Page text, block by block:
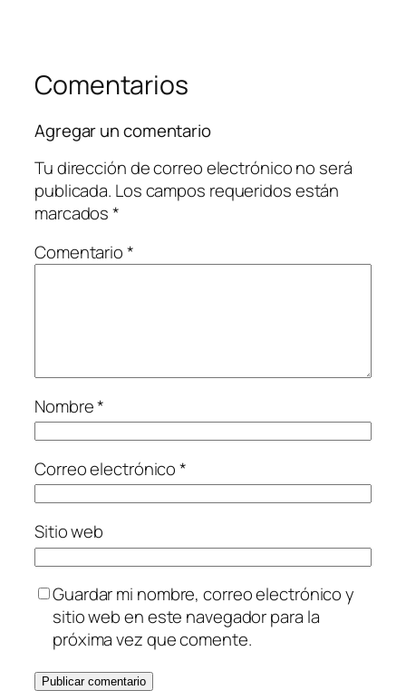
Comentarios
Agregar un comentario
Tu dirección de correo electrónico no será
publicada. Los campos requeridos están
marcados*
Comentario*
Nombre*
Correo electrónico*
Sitio web
Guardar mi nombre, correo electrónico y
sitio web en este navegador para la
próxima vez que comente.